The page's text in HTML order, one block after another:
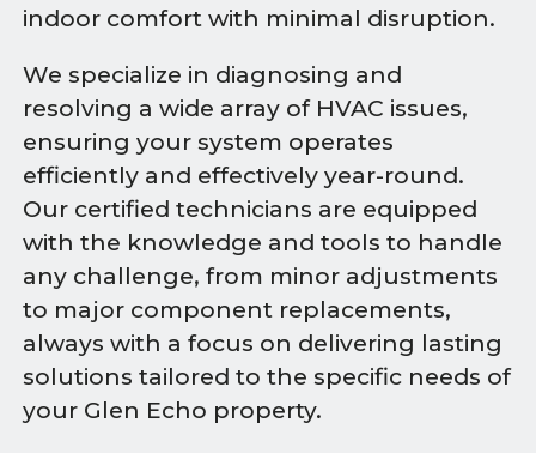
indoor comfort with minimal disruption.
We specialize in diagnosing and
resolving a wide array of HVAC issues,
ensuring your system operates
efficiently and effectively year-round.
Our certified technicians are equipped
with the knowledge and tools to handle
any challenge, from minor adjustments
to major component replacements,
always with a focus on delivering lasting
solutions tailored to the specific needs of
your Glen Echo property.